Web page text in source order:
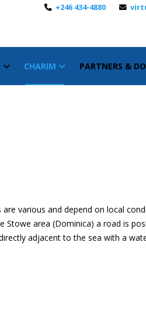
+246 434-4880
CHARIM PARTNERS &
various and depend on local
area (Dominica) a road is
adjacent to the sea with a